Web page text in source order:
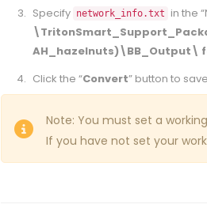
Specify network_info.txt
in the
AH_hazelnuts)\BB_Output\
Click the “Convert” button to
Note: You must set a
If you have not set your